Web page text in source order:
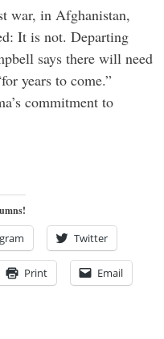
war, in Afghanistan,
It is not. Departing
says there will need
years to come.”
commitment to
Twitter
Print Email